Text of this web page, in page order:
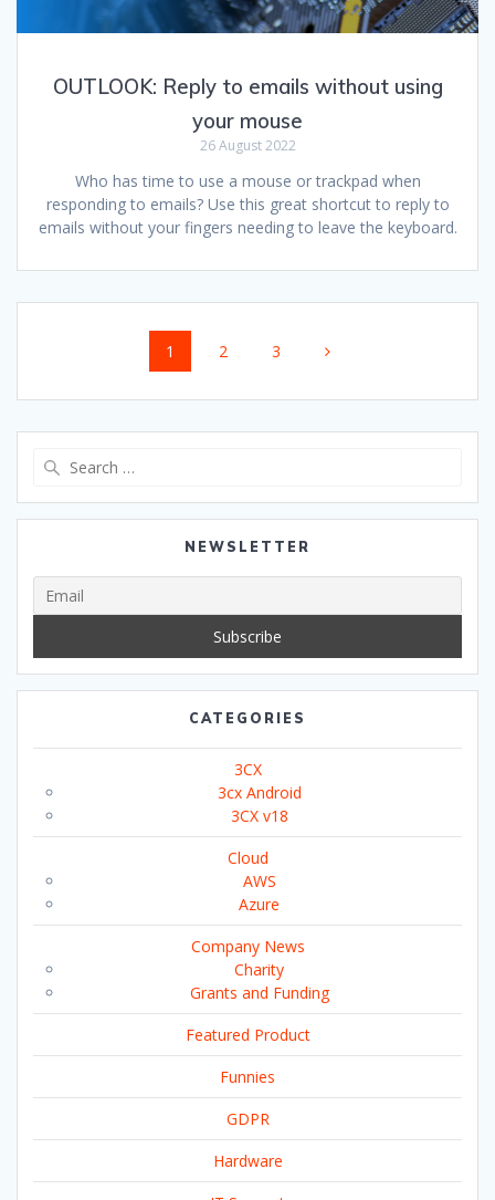
OUTLOOK: Reply to emails without using
your mouse
26 August 2022
Who has time to use a mouse or trackpad when
responding to emails? Use this great shortcut to reply to
emails without your fingers needing to leave the keyboard.
navigationPage
1 Page
2 Page
3
NEWSLETTER
CATEGORIES
3CX
3cx Android
3CX v18
Cloud
AWS
Azure
Company News
Charity
Grants and Funding
Featured Product
Funnies
GDPR
Hardware